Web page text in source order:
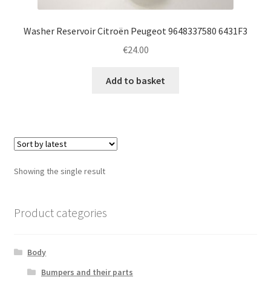
Terms & Conditions
Washer Reservoir Citroën Peugeot 9648337580 6431F3
€24.00
Add to basket
Showing the single result
Product categories
Body
Bumpers and their parts